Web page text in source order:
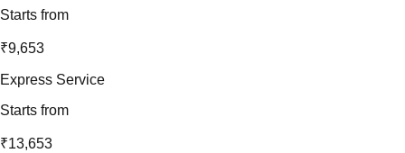
Starts from
₹9,653
Express Service
Starts from
₹13,653